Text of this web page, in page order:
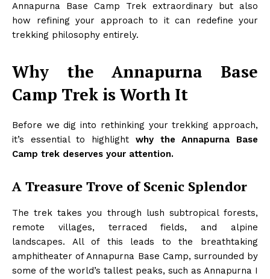
Annapurna Base Camp Trek extraordinary but also
how refining your approach to it can redefine your
trekking philosophy entirely.
Why the Annapurna Base
Camp Trek is Worth It
Before we dig into rethinking your trekking approach,
it’s essential to highlight why the Annapurna Base
Camp trek deserves your attention.
A Treasure Trove of Scenic Splendor
The trek takes you through lush subtropical forests,
remote villages, terraced fields, and alpine
landscapes. All of this leads to the breathtaking
amphitheater of Annapurna Base Camp, surrounded by
some of the world’s tallest peaks, such as Annapurna I